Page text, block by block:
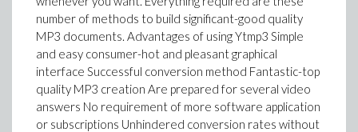
number of methods to build significant-good quality
MP3 documents. Advantages of using Ytmp3 Simple
and easy consumer-hot and pleasant graphical
interface Successful conversion method Fantastic-top
quality MP3 creation Are prepared for several video
answers No requirement of more software application
or subscriptions Unhindered conversion rates without